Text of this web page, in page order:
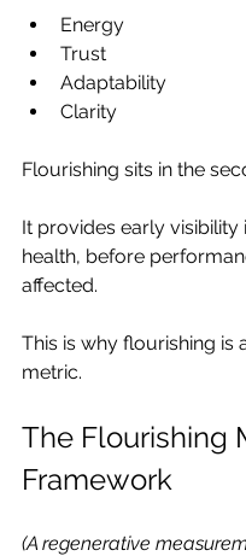
Energy
Trust
Adaptability
Clarity
Flourishing sits in the
It provides early visibility
health, before
affected.
This is why flourishing is
metric.
The Flourishing
Framework
(A regenerative